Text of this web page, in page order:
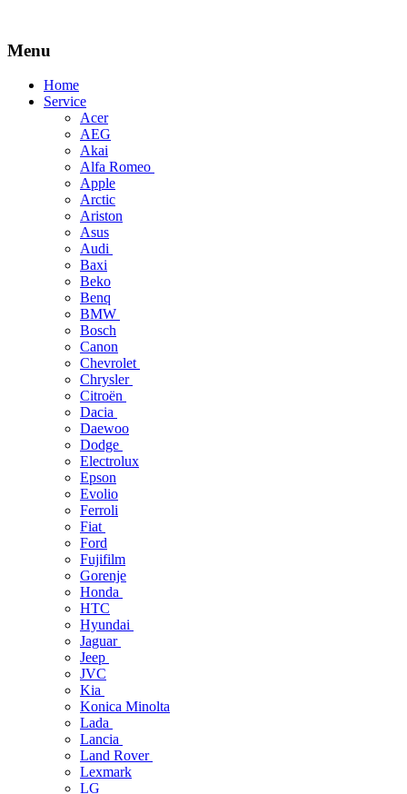
Menu
Skip
Home
Service
Acer
AEG
Akai
Alfa Romeo
Apple
Arctic
Ariston
Asus
Audi
Baxi
Beko
Benq
BMW
Bosch
Canon
Chevrolet
Chrysler
Citroën
Dacia
Daewoo
Dodge
Electrolux
Epson
Evolio
Ferroli
Fiat
Ford
Fujifilm
Gorenje
Honda
HTC
Hyundai
Jaguar
Jeep
JVC
Kia
Konica Minolta
Lada
Lancia
Land Rover
Lexmark
LG